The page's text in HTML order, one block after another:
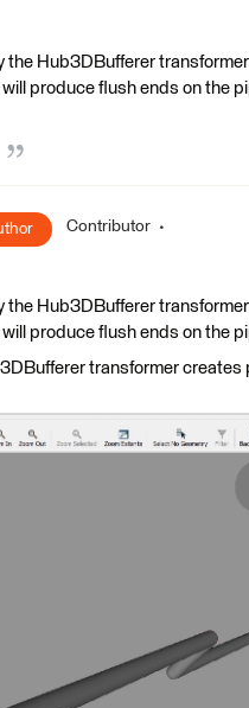
the Hub3DBufferer
produce flush ends on the
Contributor
the Hub3DBufferer
produce flush ends on the
transformer creates